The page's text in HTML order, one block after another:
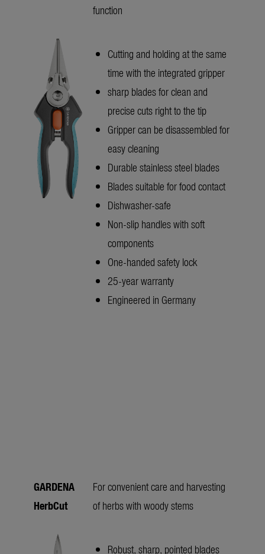
function
Cutting and holding at the same
time with the integrated gripper
sharp blades for clean and
precise cuts right to the tip
Gripper can be disassembled for
easy cleaning
Durable stainless steel blades
Blades suitable for food contact
Dishwasher-safe
Non-slip handles with soft
components
One-handed safety lock
25-year warranty
Engineered in Germany
GARDENA
HerbCut
For convenient care and harvesting
of herbs with woody stems
Robust, sharp, pointed blades